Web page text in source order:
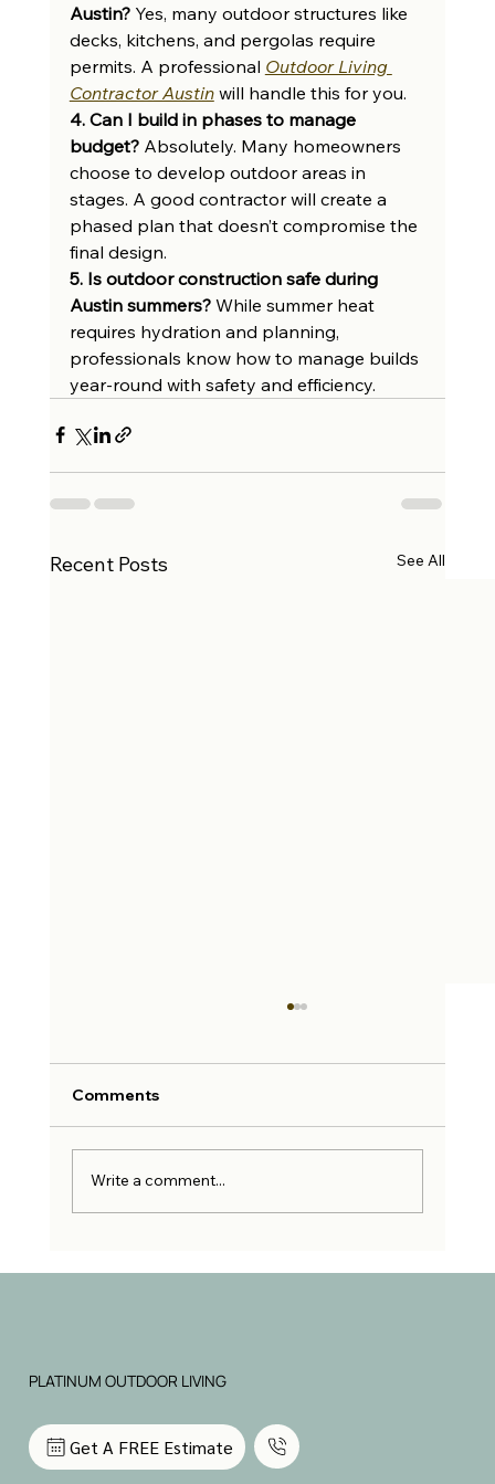
Austin? Yes, many outdoor structures like
decks, kitchens, and pergolas require
permits. A professional Outdoor Living
Contractor Austin will handle this for you.
4. Can I build in phases to manage
budget? Absolutely. Many homeowners
choose to develop outdoor areas in
stages. A good contractor will create a
phased plan that doesn’t compromise the
final design.
5. Is outdoor construction safe during
Austin summers? While summer heat
requires hydration and planning,
professionals know how to manage builds
year-round with safety and efficiency.
Recent Posts See All
Comments
Write a comment...
PLATINUM OUTDOOR LIVING
Get A FREE Estimate